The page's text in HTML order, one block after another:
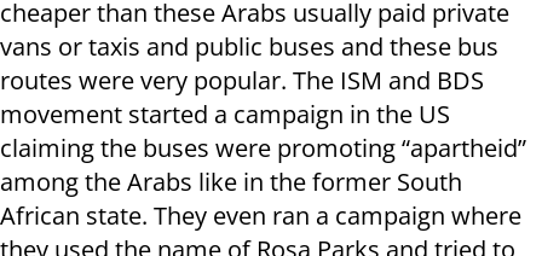
cheaper than these Arabs usually paid private
vans or taxis and public buses and these bus
routes were very popular. The ISM and BDS
movement started a campaign in the US
claiming the buses were promoting “apartheid”
among the Arabs like in the former South
African state. They even ran a campaign where